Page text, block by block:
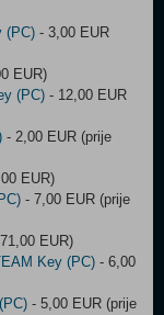
(PC) - 3,00 EUR
EUR)
(PC) - 12,00 EUR
- 2,00 EUR (prije
EUR)
- 7,00 EUR (prije
EUR)
Key (PC) - 6,00
- 5,00 EUR (prije